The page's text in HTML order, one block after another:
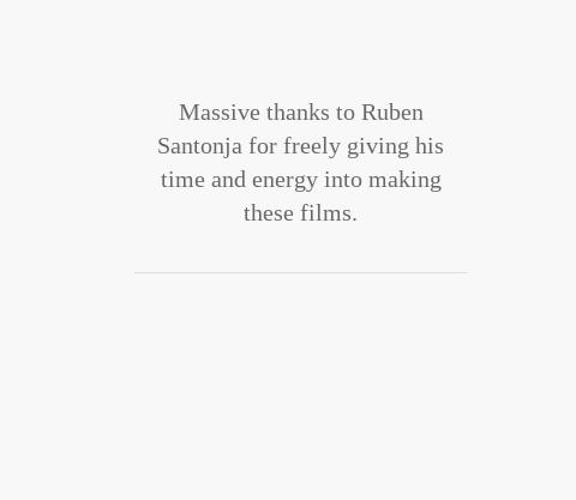
Massive thanks to Ruben
Santonja for freely giving his
time and energy into making
these films.